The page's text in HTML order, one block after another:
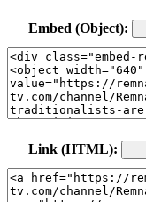
Embed (Object):
Link (HTML):